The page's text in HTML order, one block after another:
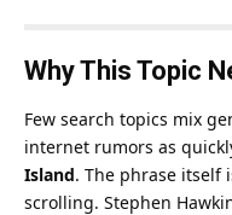
Why This Topic
Few search topics mix
internet rumors as
Island. The phrase itself
scrolling. Stephen